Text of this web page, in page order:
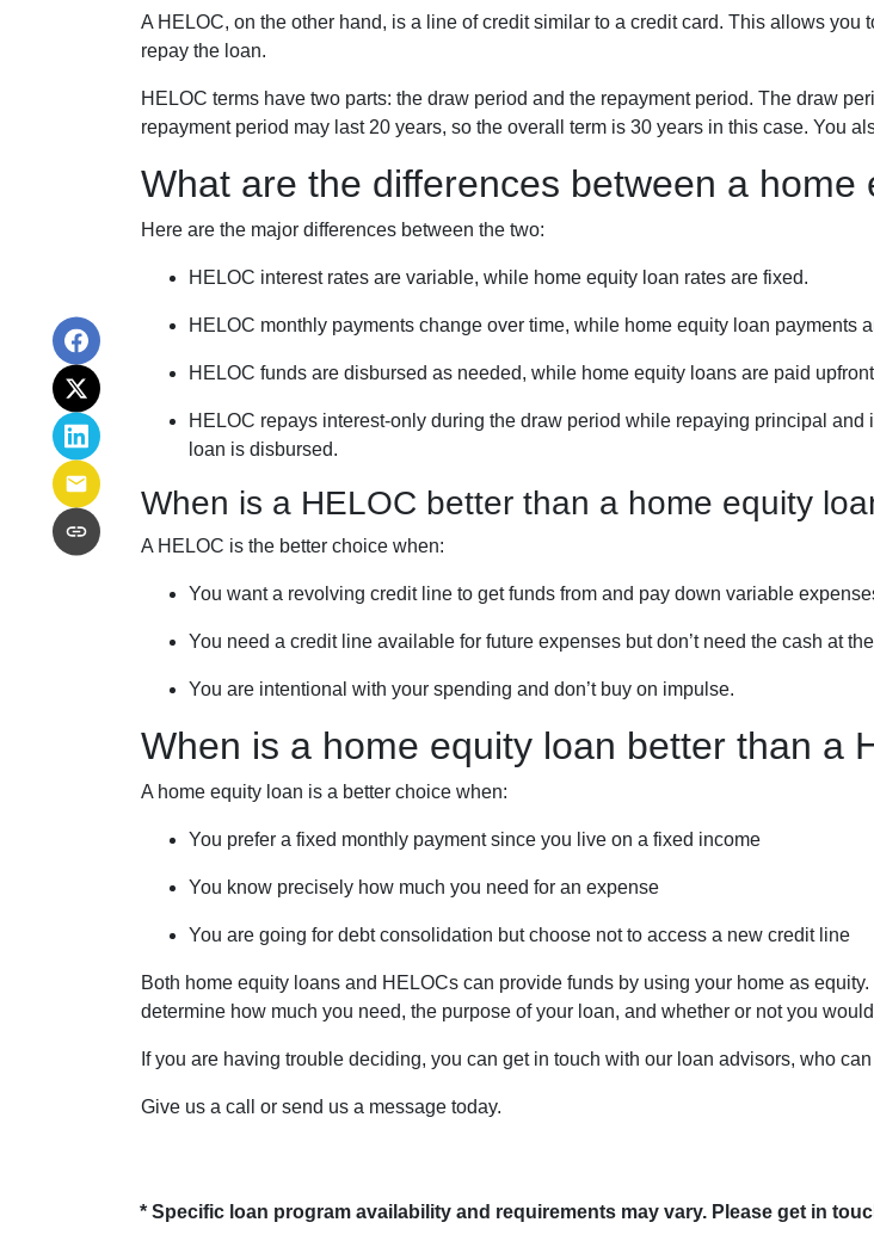
A HELOC, on the other hand, is a line of credit similar to a credit card. This allows
repay the loan.
HELOC terms have two parts: the draw period and the repayment period. The draw
repayment period may last 20 years, so the overall term is 30 years in this case. You
What are the differences between a home
Here are the major differences between the two:
HELOC interest rates are variable, while home equity loan rates are fixed.
HELOC monthly payments change over time, while home equity loan payments
HELOC funds are disbursed as needed, while home equity loans are paid
HELOC repays interest-only during the draw period while repaying principal
loan is disbursed.
When is a HELOC better than a home equity
A HELOC is the better choice when:
You want a revolving credit line to get funds from and pay down variable
You need a credit line available for future expenses but don’t need the cash at
You are intentional with your spending and don’t buy on impulse.
When is a home equity loan better than a
A home equity loan is a better choice when:
You prefer a fixed monthly payment since you live on a fixed income
You know precisely how much you need for an expense
You are going for debt consolidation but choose not to access a new credit line
Both home equity loans and HELOCs can provide funds by using your home as
determine how much you need, the purpose of your loan, and whether or not you
If you are having trouble deciding, you can get in touch with our loan advisors, who
Give us a call or send us a message today.
* Specific loan program availability and requirements may vary. Please get in